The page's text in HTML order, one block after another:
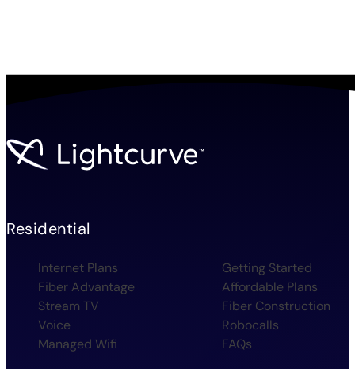
Residential
Internet Plans
Fiber Advantage
Stream TV
Voice
Managed Wifi
Getting Started
Affordable Plans
Fiber Construction
Robocalls
FAQs